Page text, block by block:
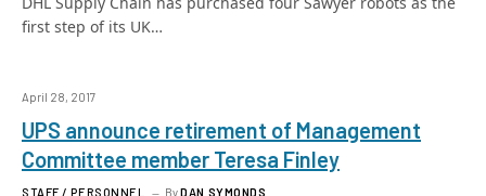
first step of its UK…
April 28, 2017
UPS announce retirement of Management
Committee member Teresa Finley
STAFF / PERSONNEL ByDAN SYMONDS